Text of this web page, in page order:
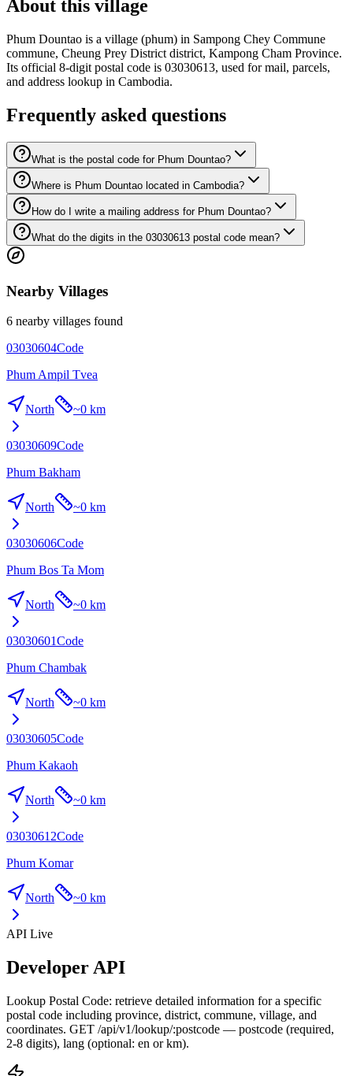
About this village
Phum Dountao is a village (phum) in Sampong Chey Commune
commune, Cheung Prey District district, Kampong Cham Province.
Its official 8-digit postal code is 03030613, used for mail, parcels,
and address lookup in Cambodia.
Frequently asked questions
What is the postal code for Phum Dountao?
Where is Phum Dountao located in Cambodia?
How do I write a mailing address for Phum Dountao?
What do the digits in the 03030613 postal code mean?
Nearby Villages
6 nearby villages found
03030604Code
Phum Ampil Tvea
North ~0 km
03030609Code
Phum Bakham
North ~0 km
03030606Code
Phum Bos Ta Mom
North ~0 km
03030601Code
Phum Chambak
North ~0 km
03030605Code
Phum Kakaoh
North ~0 km
03030612Code
Phum Komar
North ~0 km
API Live
Developer API
Lookup Postal Code: retrieve detailed information for a specific
postal code including province, district, commune, village, and
coordinates. GET /api/v1/lookup/:postcode — postcode (required,
2-8 digits), lang (optional: en or km).